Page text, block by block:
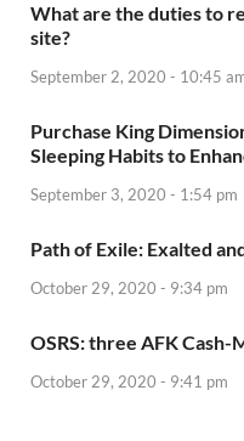
What are the duties to
site?
September 2, 2020 - 10:45
Purchase King
Sleeping Habits to
September 3, 2020 - 1:54 pm
Path of Exile: Exalted
October 29, 2020 - 9:34 pm
OSRS: three AFK Cash-
October 29, 2020 - 9:41 pm